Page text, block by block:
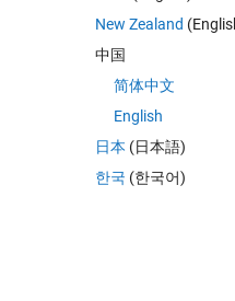
Suggested
28207 Solvers
Make a
New Zealand
中国
简体中文
English
日本 (日本語)
한국 (한국어)